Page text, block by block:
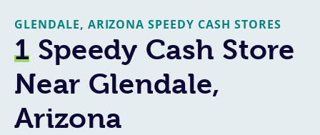
GLENDALE, ARIZONA SPEEDY CASH STORES
1 Speedy Cash Store
Near Glendale,
Arizona